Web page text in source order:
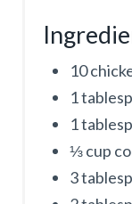
10
1
1
⅓ cup
3